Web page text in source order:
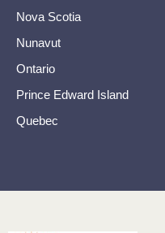
Nova Scotia
Nunavut
Ontario
Prince Edward Island
Quebec